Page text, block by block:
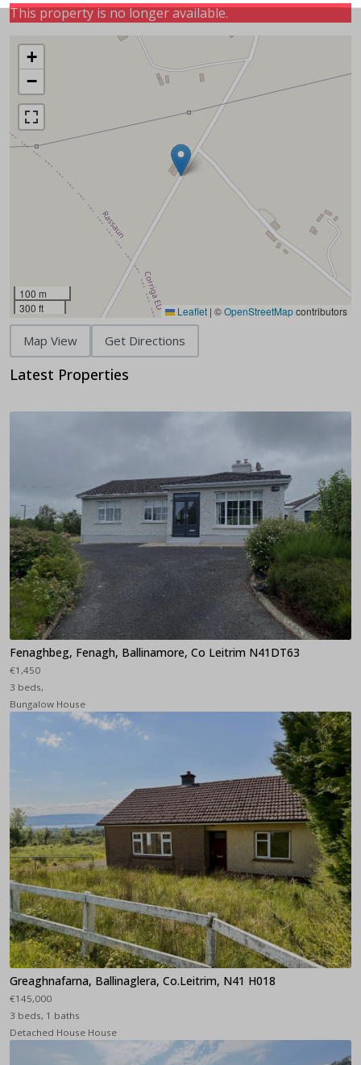
This property is no longer available.
+
−
100 m
300 ft
Leaflet | ©OpenStreetMapcontributors
Map View Get Directions
Latest Properties
Fenaghbeg, Fenagh, Ballinamore, Co Leitrim N41DT63
€1,450
3 beds,
Bungalow House
Greaghnafarna, Ballinaglera, Co.Leitrim, N41 H018
€145,000
3 beds, 1 baths
Detached House House